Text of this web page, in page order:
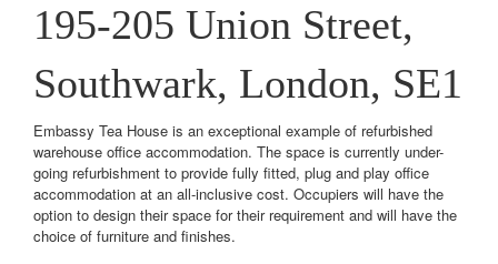
195-205 Union Street,
Southwark, London, SE1
Embassy Tea House is an exceptional example of refurbished
warehouse office accommodation. The space is currently under-
going refurbishment to provide fully fitted, plug and play office
accommodation at an all-inclusive cost. Occupiers will have the
option to design their space for their requirement and will have the
choice of furniture and finishes.